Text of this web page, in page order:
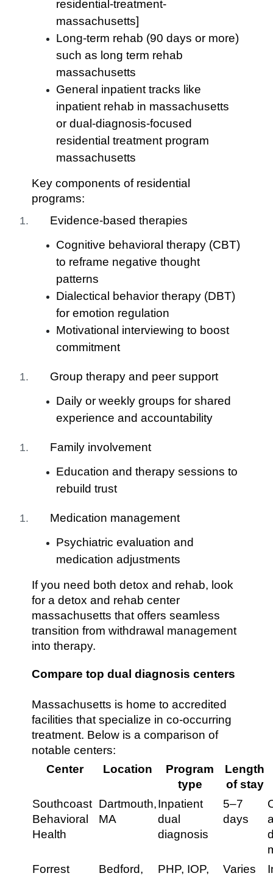
residential-treatment-
massachusetts]
Long-term rehab (90 days or more)
such as long term rehab
massachusetts
General inpatient tracks like
inpatient rehab in massachusetts
or dual-diagnosis-focused
residential treatment program
massachusetts
Key components of residential
programs:
Evidence-based therapies
Cognitive behavioral therapy (CBT)
to reframe negative thought
patterns
Dialectical behavior therapy (DBT)
for emotion regulation
Motivational interviewing to boost
commitment
Group therapy and peer support
Daily or weekly groups for shared
experience and accountability
Family involvement
Education and therapy sessions to
rebuild trust
Medication management
Psychiatric evaluation and
medication adjustments
If you need both detox and rehab, look
for a detox and rehab center
massachusetts that offers seamless
transition from withdrawal management
into therapy.
Compare top dual diagnosis centers
Massachusetts is home to accredited
facilities that specialize in co-occurring
treatment. Below is a comparison of
notable centers:
Center
Location
Program
type
Length
of stay
Southcoast
Behavioral
Health
Dartmouth,
MA
Inpatient
dual
diagnosis
5–7
days
Forrest
Bedford,
PHP, IOP,
Varies